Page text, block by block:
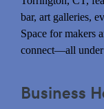
bar, art galleries,
Space for makers
connect—all
Business